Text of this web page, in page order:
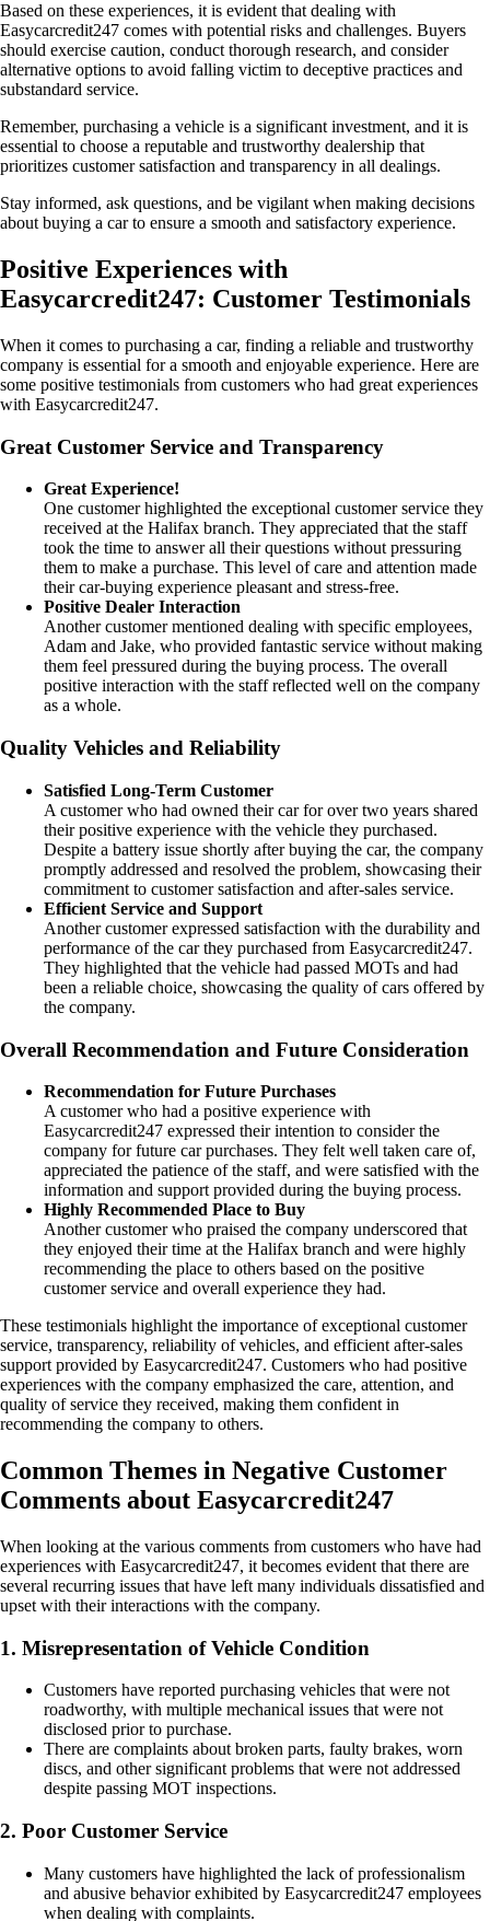
Based on these experiences, it is evident that dealing with
Easycarcredit247 comes with potential risks and challenges. Buyers
should exercise caution, conduct thorough research, and consider
alternative options to avoid falling victim to deceptive practices and
substandard service.
Remember, purchasing a vehicle is a significant investment, and it is
essential to choose a reputable and trustworthy dealership that
prioritizes customer satisfaction and transparency in all dealings.
Stay informed, ask questions, and be vigilant when making decisions
about buying a car to ensure a smooth and satisfactory experience.
Positive Experiences with
Easycarcredit247: Customer Testimonials
When it comes to purchasing a car, finding a reliable and trustworthy
company is essential for a smooth and enjoyable experience. Here are
some positive testimonials from customers who had great experiences
with Easycarcredit247.
Great Customer Service and Transparency
Great Experience!
One customer highlighted the exceptional customer service they
received at the Halifax branch. They appreciated that the staff
took the time to answer all their questions without pressuring
them to make a purchase. This level of care and attention made
their car-buying experience pleasant and stress-free.
Positive Dealer Interaction
Another customer mentioned dealing with specific employees,
Adam and Jake, who provided fantastic service without making
them feel pressured during the buying process. The overall
positive interaction with the staff reflected well on the company
as a whole.
Quality Vehicles and Reliability
Satisfied Long-Term Customer
A customer who had owned their car for over two years shared
their positive experience with the vehicle they purchased.
Despite a battery issue shortly after buying the car, the company
promptly addressed and resolved the problem, showcasing their
commitment to customer satisfaction and after-sales service.
Efficient Service and Support
Another customer expressed satisfaction with the durability and
performance of the car they purchased from Easycarcredit247.
They highlighted that the vehicle had passed MOTs and had
been a reliable choice, showcasing the quality of cars offered by
the company.
Overall Recommendation and Future Consideration
Recommendation for Future Purchases
A customer who had a positive experience with
Easycarcredit247 expressed their intention to consider the
company for future car purchases. They felt well taken care of,
appreciated the patience of the staff, and were satisfied with the
information and support provided during the buying process.
Highly Recommended Place to Buy
Another customer who praised the company underscored that
they enjoyed their time at the Halifax branch and were highly
recommending the place to others based on the positive
customer service and overall experience they had.
These testimonials highlight the importance of exceptional customer
service, transparency, reliability of vehicles, and efficient after-sales
support provided by Easycarcredit247. Customers who had positive
experiences with the company emphasized the care, attention, and
quality of service they received, making them confident in
recommending the company to others.
Common Themes in Negative Customer
Comments about Easycarcredit247
When looking at the various comments from customers who have had
experiences with Easycarcredit247, it becomes evident that there are
several recurring issues that have left many individuals dissatisfied and
upset with their interactions with the company.
1. Misrepresentation of Vehicle Condition
Customers have reported purchasing vehicles that were not
roadworthy, with multiple mechanical issues that were not
disclosed prior to purchase.
There are complaints about broken parts, faulty brakes, worn
discs, and other significant problems that were not addressed
despite passing MOT inspections.
2. Poor Customer Service
Many customers have highlighted the lack of professionalism
and abusive behavior exhibited by Easycarcredit247 employees
when dealing with complaints.